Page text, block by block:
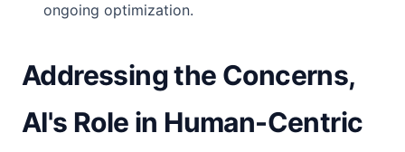
ongoing optimization.
Addressing the Concerns,
AI's Role in Human-Centric